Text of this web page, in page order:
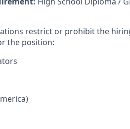
restrict or prohibit the
the position: